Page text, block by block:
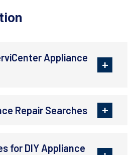
Appliance
Repair Searches
for DIY Appliance